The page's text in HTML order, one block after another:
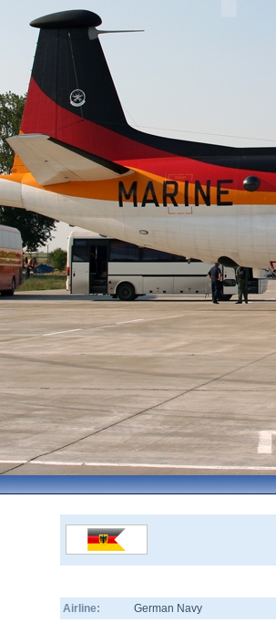
Airline:
German Navy